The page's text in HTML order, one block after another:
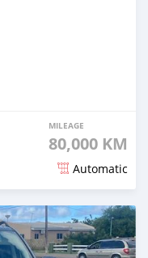
MILEAGE
80,000 KM
Automatic